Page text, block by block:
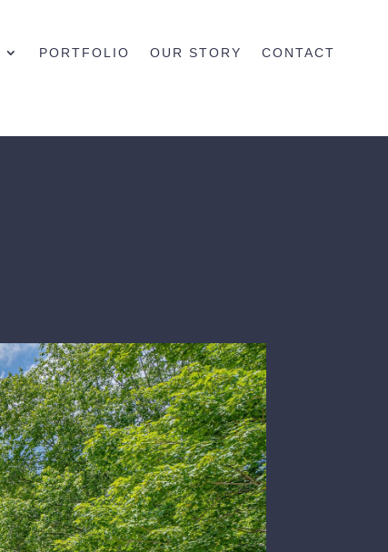
PORTFOLIO OUR STORY CONTACT